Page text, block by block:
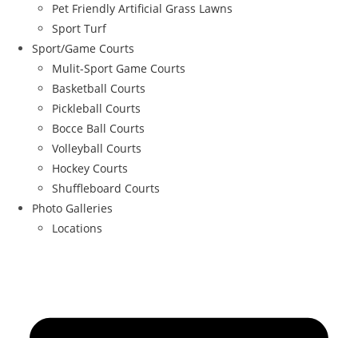
Pet Friendly Artificial Grass Lawns
Sport Turf
Sport/Game Courts
Mulit-Sport Game Courts
Basketball Courts
Pickleball Courts
Bocce Ball Courts
Volleyball Courts
Hockey Courts
Shuffleboard Courts
Photo Galleries
Locations